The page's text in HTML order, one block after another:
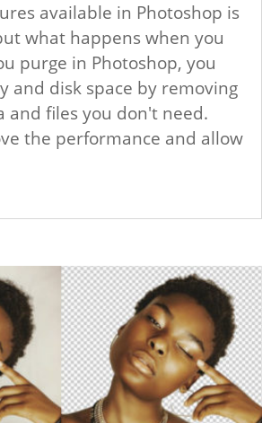
available in Photoshop is
what happens when you
purge in Photoshop, you
and disk space by removing
and files you don't need.
the performance and allow